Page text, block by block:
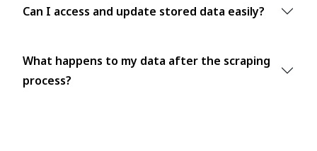
Can I access and update stored data easily?
What happens to my data after the scraping
process?